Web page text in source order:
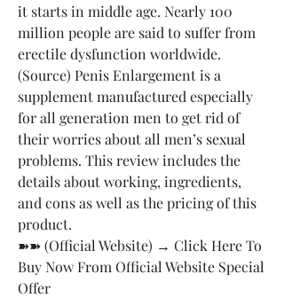
it starts in middle age. Nearly 100
million people are said to suffer from
erectile dysfunction worldwide.
(Source) Penis Enlargement is a
supplement manufactured especially
for all generation men to get rid of
their worries about all men’s sexual
problems. This review includes the
details about working, ingredients,
and cons as well as the pricing of this
product.
➽➽ (Official Website) → Click Here To
Buy Now From Official Website Special
Offer